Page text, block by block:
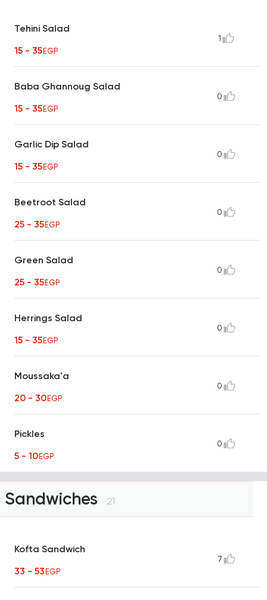
Tehini Salad
15 - 35EGP
1
Baba Ghannoug Salad
15 - 35EGP
0
Garlic Dip Salad
15 - 35EGP
0
Beetroot Salad
25 - 35EGP
0
Green Salad
25 - 35EGP
0
Herrings Salad
15 - 35EGP
0
Moussaka'a
20 - 30EGP
0
Pickles
5 - 10EGP
0
Sandwiches 21
Kofta Sandwich
33 - 53EGP
7